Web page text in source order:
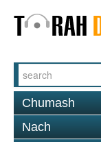
Chumash
Nach